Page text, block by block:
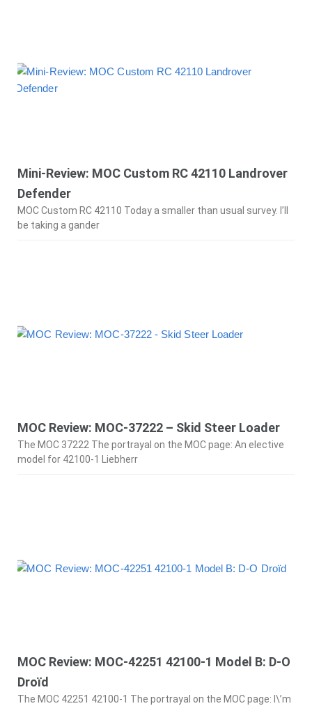
Mini-Review: MOC Custom RC 42110 Landrover
Defender
MOC Custom RC 42110 Today a smaller than usual survey. I’ll
be taking a gander
MOC Review: MOC-37222 – Skid Steer Loader
The MOC 37222 The portrayal on the MOC page: An elective
model for 42100-1 Liebherr
MOC Review: MOC-42251 42100-1 Model B: D-O
Droïd
The MOC 42251 42100-1 The portrayal on the MOC page: I\’m